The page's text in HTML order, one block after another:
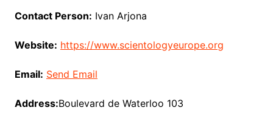
Contact Person: Ivan Arjona
Website: https://www.scientologyeurope.org
Email: Send Email
Address:Boulevard de Waterloo 103